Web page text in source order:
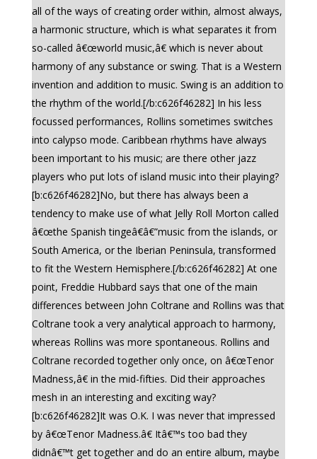
all of the ways of creating order within, almost always,
a harmonic structure, which is what separates it from
so-called â€œworld music,â€ which is never about
harmony of any substance or swing. That is a Western
invention and addition to music. Swing is an addition to
the rhythm of the world.[/b:c626f46282] In his less
focussed performances, Rollins sometimes switches
into calypso mode. Caribbean rhythms have always
been important to his music; are there other jazz
players who put lots of island music into their playing?
[b:c626f46282]No, but there has always been a
tendency to make use of what Jelly Roll Morton called
â€œthe Spanish tingeâ€â€”music from the islands, or
South America, or the Iberian Peninsula, transformed
to fit the Western Hemisphere.[/b:c626f46282] At one
point, Freddie Hubbard says that one of the main
differences between John Coltrane and Rollins was that
Coltrane took a very analytical approach to harmony,
whereas Rollins was more spontaneous. Rollins and
Coltrane recorded together only once, on â€œTenor
Madness,â€ in the mid-fifties. Did their approaches
mesh in an interesting and exciting way?
[b:c626f46282]It was O.K. I was never that impressed
by â€œTenor Madness.â€ Itâ€™s too bad they
didnâ€™t get together and do an entire album, maybe